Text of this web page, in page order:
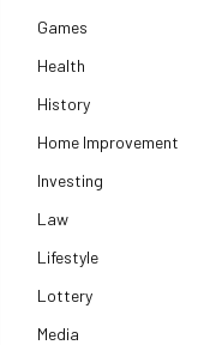
Games
Health
History
Home Improvement
Investing
Law
Lifestyle
Lottery
Media